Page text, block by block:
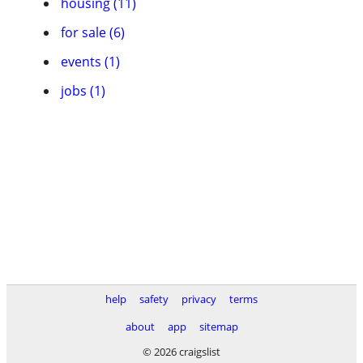
for sale (6)
events (1)
jobs (1)
help safety privacy
terms
about
app
sitemap
© 2026 craigslist